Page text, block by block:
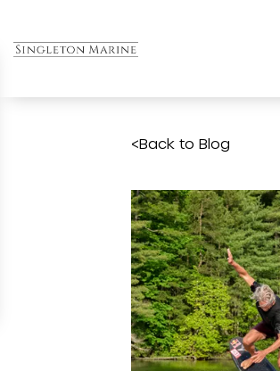
<Back to Blog